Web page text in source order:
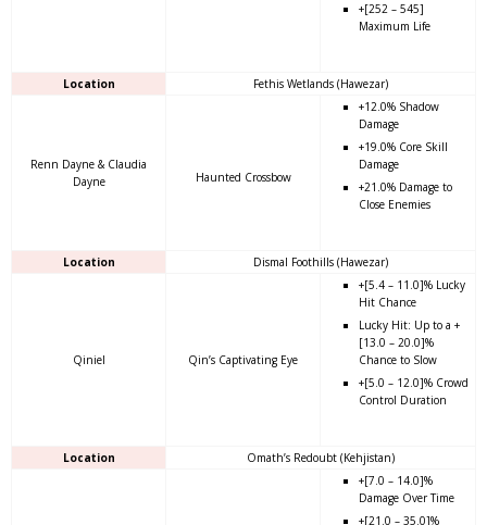
+[252 – 545]
Maximum Life
Location Fethis Wetlands (Hawezar)
Renn Dayne & Claudia
Dayne
Haunted Crossbow
+12.0% Shadow
Damage
+19.0% Core Skill
Damage
+21.0% Damage to
Close Enemies
Location Dismal Foothills (Hawezar)
Qiniel Qin’s Captivating Eye
+[5.4 – 11.0]% Lucky
Hit Chance
Lucky Hit: Up to a +
[13.0 – 20.0]%
Chance to Slow
+[5.0 – 12.0]% Crowd
Control Duration
Location Omath’s Redoubt (Kehjistan)
+[7.0 – 14.0]%
Damage Over Time
+[21.0 – 35.0]%